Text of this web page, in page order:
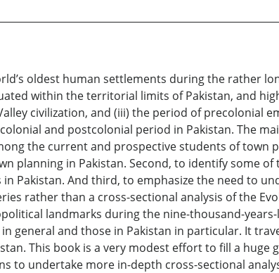
oldest human settlements during the rather
within the territorial limits of Pakistan, and
civilization, and (iii) the period of precolonial
and postcolonial period in Pakistan. The
the current and prospective students of
planning in Pakistan. Second, to identify some
Pakistan. And third, to emphasize the need to
rather than a cross-sectional analysis of the
landmarks during the nine-thousand-
general and those in Pakistan in particular. It
This book is a very modest effort to fill a
to undertake more in-depth cross-sectional